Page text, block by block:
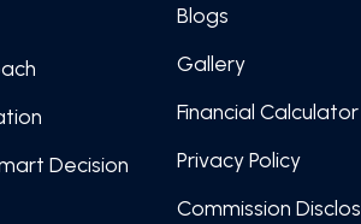
Decision
Blogs
Gallery
Financial Calculator
Privacy Policy
Commission